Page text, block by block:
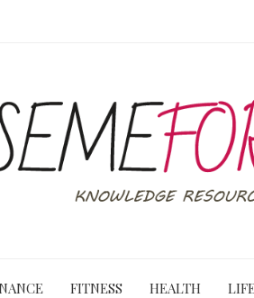
FITNESS HEALTH